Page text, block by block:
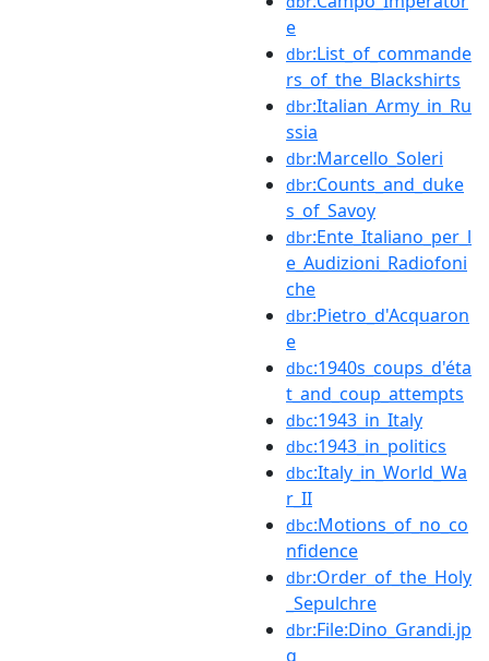
e
dbr:List_of_commande
rs_of_the_Blackshirts
dbr:Italian_Army_in_Ru
ssia
dbr:Marcello_Soleri
dbr:Counts_and_duke
s_of_Savoy
dbr:Ente_Italiano_per_l
e_Audizioni_Radiofoni
che
dbr:Pietro_d'Acquaron
e
dbc:1940s_coups_d'éta
t_and_coup_attempts
dbc:1943_in_Italy
dbc:1943_in_politics
dbc:Italy_in_World_Wa
r_II
dbc:Motions_of_no_co
nfidence
dbr:Order_of_the_Holy
_Sepulchre
dbr:File:Dino_Grandi.jp
g